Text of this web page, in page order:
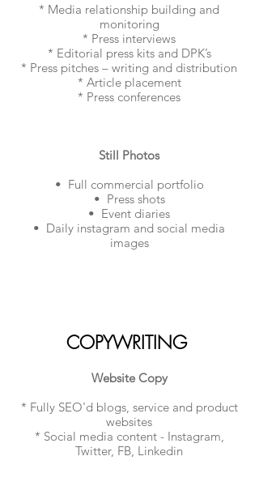
* Media relationship building and
monitoring
* Press interviews
* Editorial press kits and DPK’s
* Press pitches – writing and distribution
* Article placement
* Press conferences
Still Photos
• Full commercial portfolio
• Press shots
• Event diaries
• Daily instagram and social media
images​
COPYWRITING
Website Copy
* Fully SEO'd blogs, service and product
websites
* Social media content - Instagram,
Twitter, FB, Linkedin